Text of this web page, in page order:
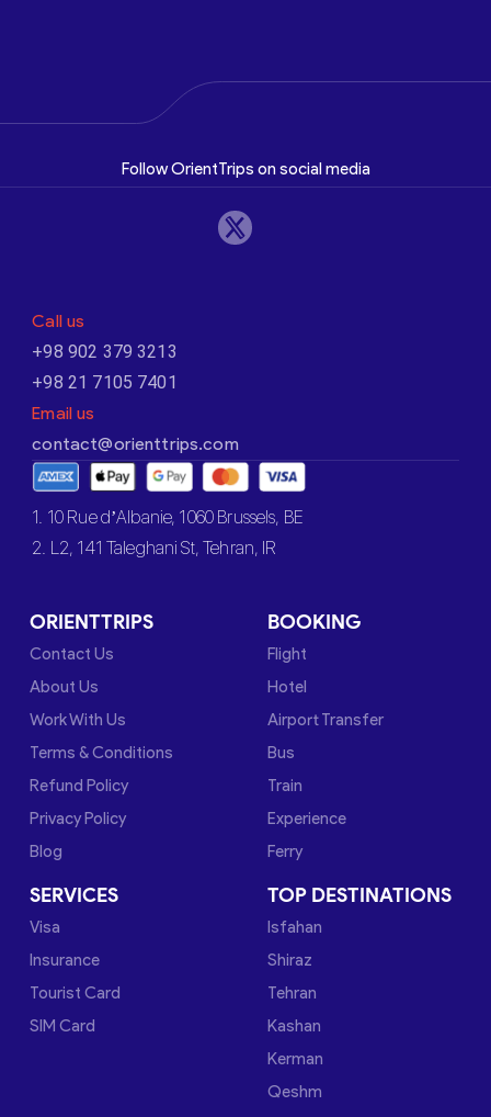
Follow OrientTrips on social media
Call us
+98 902 379 3213
+98 21 7105 7401
Email us
contact@orienttrips.com
1. 10 Rue d’Albanie, 1060 Brussels, BE
2. L2, 141 Taleghani St, Tehran, IR
ORIENTTRIPS
Contact Us
About Us
Work With Us
Terms & Conditions
Refund Policy
Privacy Policy
Blog
BOOKING
Flight
Hotel
Airport Transfer
Bus
Train
Experience
Ferry
SERVICES
Visa
Insurance
Tourist Card
SIM Card
TOP DESTINATIONS
Isfahan
Shiraz
Tehran
Kashan
Kerman
Qeshm